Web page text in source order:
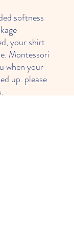
softness
your shirt
Montessori
when your
up. please